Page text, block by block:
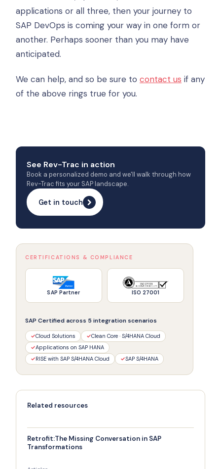
applications or all three, then your journey to
SAP DevOps is coming your way in one form or
another. Perhaps sooner than you may have
anticipated.
We can help, and so be sure to contact us if any
of the above rings true for you.
See Rev-Trac in action
Book a personalized demo and we'll walk through how
Rev-Trac fits your SAP landscape.
Get in touch
CERTIFICATIONS & COMPLIANCE
SAP Partner ISO 27001
SAP Certified across 5 integration scenarios
✓Cloud Solutions ✓Clean Core · S/4HANA Cloud
✓Applications on SAP HANA
✓RISE with SAP S/4HANA Cloud ✓SAP S/4HANA
Related resources
Retrofit:The Missing Conversation in SAP
Transformations